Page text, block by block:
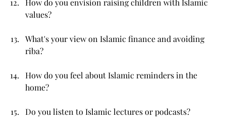
How do you envision raising children with Islamic
values?
What's your view on Islamic finance and avoiding
riba?
How do you feel about Islamic reminders in the
home?
Do you listen to Islamic lectures or podcasts?